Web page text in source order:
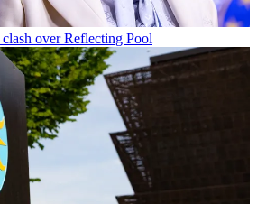
over Reflecting Pool